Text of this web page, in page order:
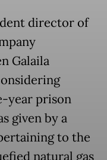
director of
Galaila
year prison
given by a
to the
natural gas